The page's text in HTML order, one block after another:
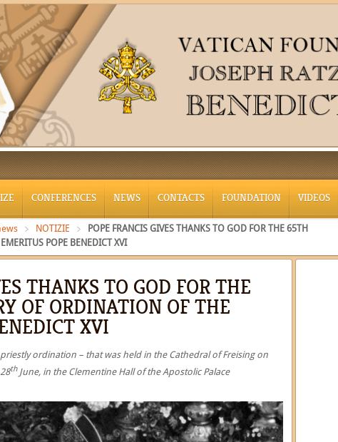
CONFERENCES NEWS CONTACTS FOUNDATION VIDEOS
NOTIZIE
POPE FRANCIS GIVES THANKS TO GOD FOR THE 65TH
POPE BENEDICT XVI
THANKS TO GOD FOR THE
OF ORDINATION OF THE
XVI
priestly ordination – that was held in the Cathedral of Freising on
thJune, in the Clementine Hall of the Apostolic Palace